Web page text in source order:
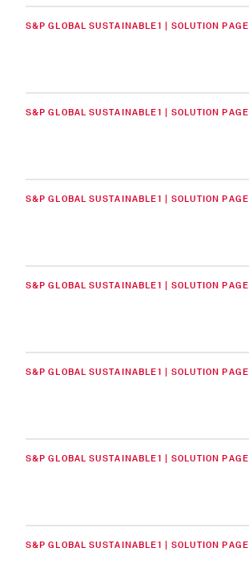
S&P GLOBAL SUSTAINABLE1 | SOLUTION PAGE
S&P GLOBAL SUSTAINABLE1 | SOLUTION PAGE
S&P GLOBAL SUSTAINABLE1 | SOLUTION PAGE
S&P GLOBAL SUSTAINABLE1 | SOLUTION PAGE
S&P GLOBAL SUSTAINABLE1 | SOLUTION PAGE
S&P GLOBAL SUSTAINABLE1 | SOLUTION PAGE
S&P GLOBAL SUSTAINABLE1 | SOLUTION PAGE